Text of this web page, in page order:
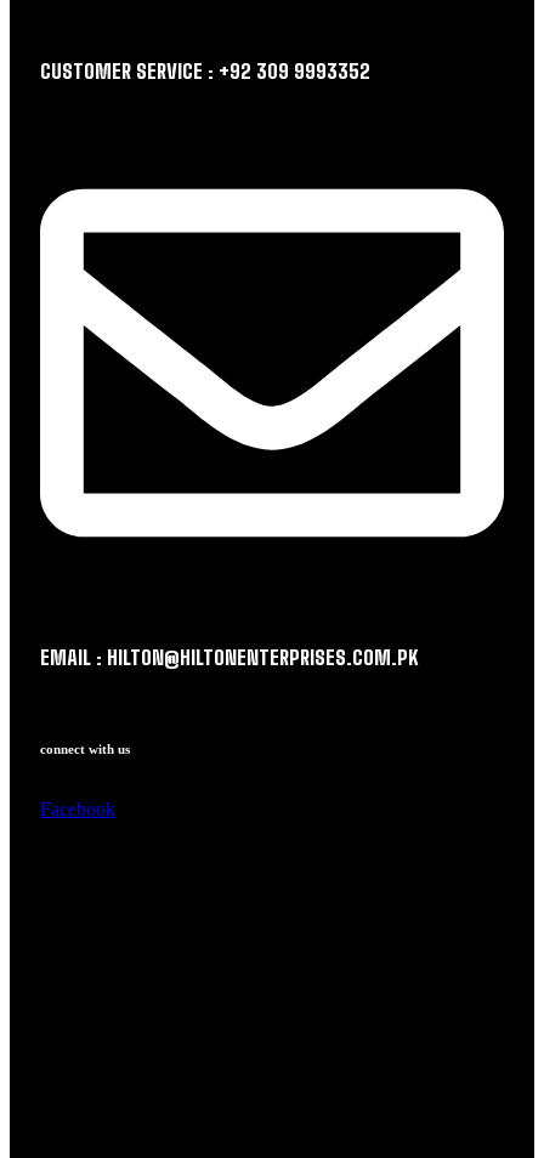
CUSTOMER SERVICE : +92 309 9993352
EMAIL : HILTON@HILTONENTERPRISES.COM.PK
connect with us
Facebook